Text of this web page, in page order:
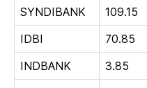
SYNDIBANK
109.15
IDBI
70.85
INDBANK
3.85